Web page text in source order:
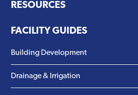
RESOURCES
FACILITY GUIDES
Building Development
Drainage & Irrigation